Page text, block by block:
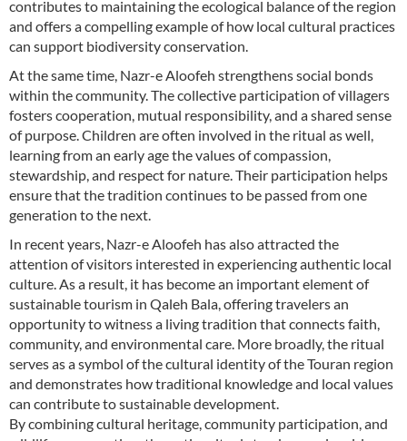
contributes to maintaining the ecological balance of the region
and offers a compelling example of how local cultural practices
can support biodiversity conservation.
At the same time, Nazr-e Aloofeh strengthens social bonds
within the community. The collective participation of villagers
fosters cooperation, mutual responsibility, and a shared sense
of purpose. Children are often involved in the ritual as well,
learning from an early age the values of compassion,
stewardship, and respect for nature. Their participation helps
ensure that the tradition continues to be passed from one
generation to the next.
In recent years, Nazr-e Aloofeh has also attracted the
attention of visitors interested in experiencing authentic local
culture. As a result, it has become an important element of
sustainable tourism in Qaleh Bala, offering travelers an
opportunity to witness a living tradition that connects faith,
community, and environmental care. More broadly, the ritual
serves as a symbol of the cultural identity of the Touran region
and demonstrates how traditional knowledge and local values
can contribute to sustainable development.
By combining cultural heritage, community participation, and